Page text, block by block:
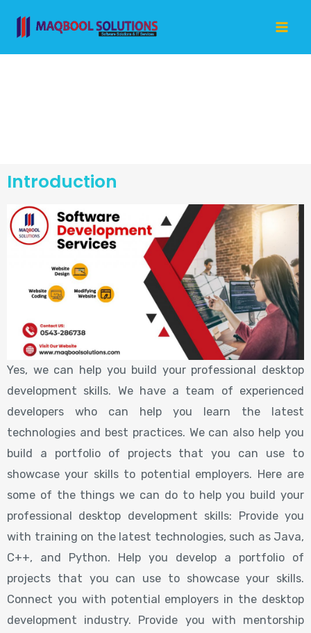
content
Introduction
Yes, we can help you build your professional desktop
development skills. We have a team of experienced
developers who can help you learn the latest
technologies and best practices. We can also help you
build a portfolio of projects that you can use to
showcase your skills to potential employers. Here are
some of the things we can do to help you build your
professional desktop development skills: Provide you
with training on the latest technologies, such as Java,
C++, and Python. Help you develop a portfolio of
projects that you can use to showcase your skills.
Connect you with potential employers in the desktop
development industry. Provide you with mentorship